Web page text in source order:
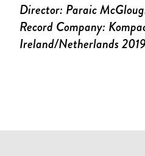
Director: Paraic
Record Company:
Ireland/Netherlands 2019